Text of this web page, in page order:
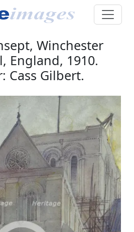
Winchester
England, 1910.
Cass Gilbert.